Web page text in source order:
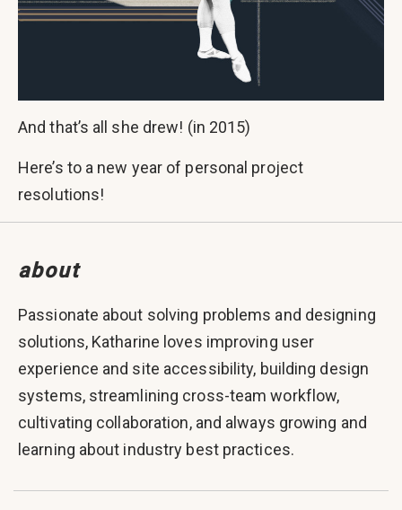
And that’s all she drew! (in 2015)
Here’s to a new year of personal project
resolutions!
about
Passionate about solving problems and designing
solutions, Katharine loves improving user
experience and site accessibility, building design
systems, streamlining cross-team workflow,
cultivating collaboration, and always growing and
learning about industry best practices.